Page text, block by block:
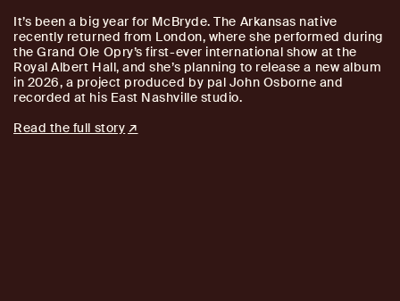
It’s been a big year for McBryde. The Arkansas native
recently returned from London, where she performed during
the Grand Ole Opry’s first-ever international show at the
Royal Albert Hall, and she’s planning to release a new album
in 2026, a project produced by pal John Osborne and
recorded at his East Nashville studio.
Read the full story